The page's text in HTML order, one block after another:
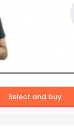
Select and buy